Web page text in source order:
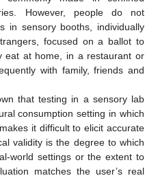
However, people do not
in sensory booths, individually
focused on a ballot to
eat at home, in a restaurant or
with family, friends and
that testing in a sensory lab
consumption setting in which
it difficult to elicit accurate
validity is the degree to which
world settings or the extent to
matches the user’s real